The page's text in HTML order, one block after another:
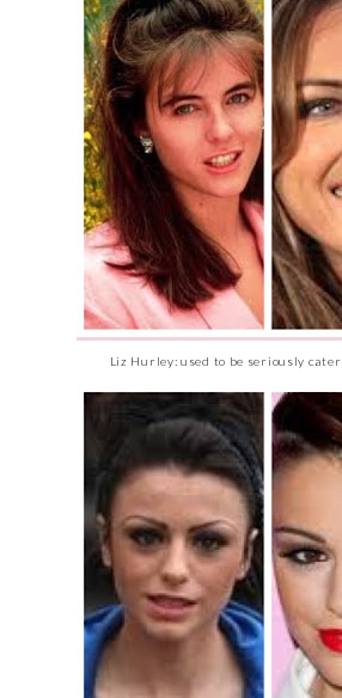
Liz Hurley: used to be seriously